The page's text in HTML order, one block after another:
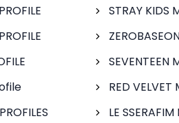
STRAY KIDS
SEVENTEEN
RED VELVET
LE